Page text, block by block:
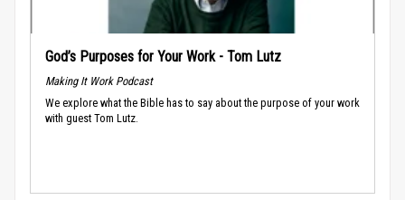
God’s Purposes for Your Work - Tom Lutz
Making It Work Podcast
We explore what the Bible has to say about the purpose of your work
with guest Tom Lutz.